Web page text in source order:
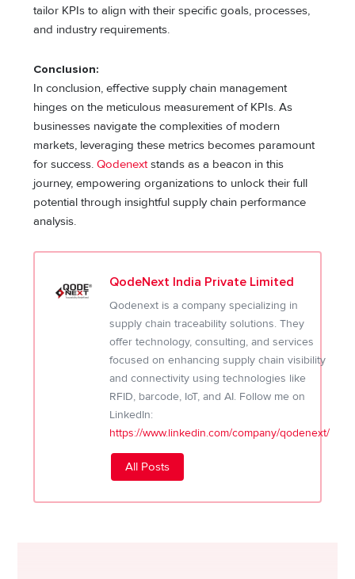
tailor KPIs to align with their specific goals, processes,
and industry requirements.
Conclusion:
In conclusion, effective supply chain management
hinges on the meticulous measurement of KPIs. As
businesses navigate the complexities of modern
markets, leveraging these metrics becomes paramount
for success.Qodenextstands as a beacon in this
journey, empowering organizations to unlock their full
potential through insightful supply chain performance
analysis.
QodeNext India Private Limited
Qodenext is a company specializing in
supply chain traceability solutions. They
offer technology, consulting, and services
focused on enhancing supply chain visibility
and connectivity using technologies like
RFID, barcode, IoT, and AI. Follow me on
LinkedIn:
https://www.linkedin.com/company/qodenext/
All Posts